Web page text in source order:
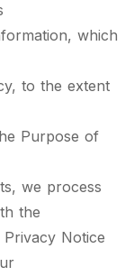
which
to the extent
Purpose of
we process
the
Notice